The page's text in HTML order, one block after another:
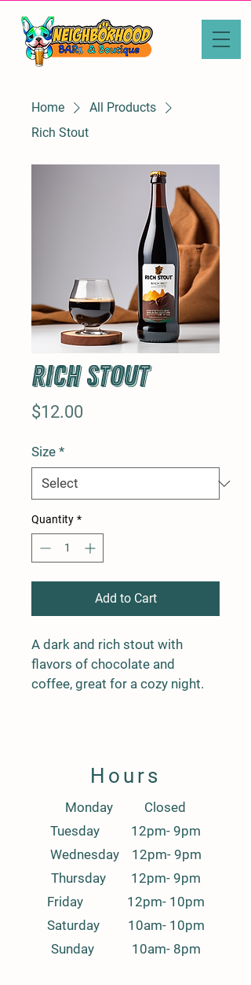
Home
All Products
Rich Stout
Rich Stout
$12.00
Size *
Quantity *
Add to Cart
A dark and rich stout with
flavors of chocolate and
coffee, great for a cozy night.
Hours
Monday Closed
Tuesday 12pm- 9pm
Wednesday 12pm- 9pm
Thursday 12pm- 9pm
Friday 12pm- 10pm
Saturday 10am- 10pm
Sunday 10am- 8pm